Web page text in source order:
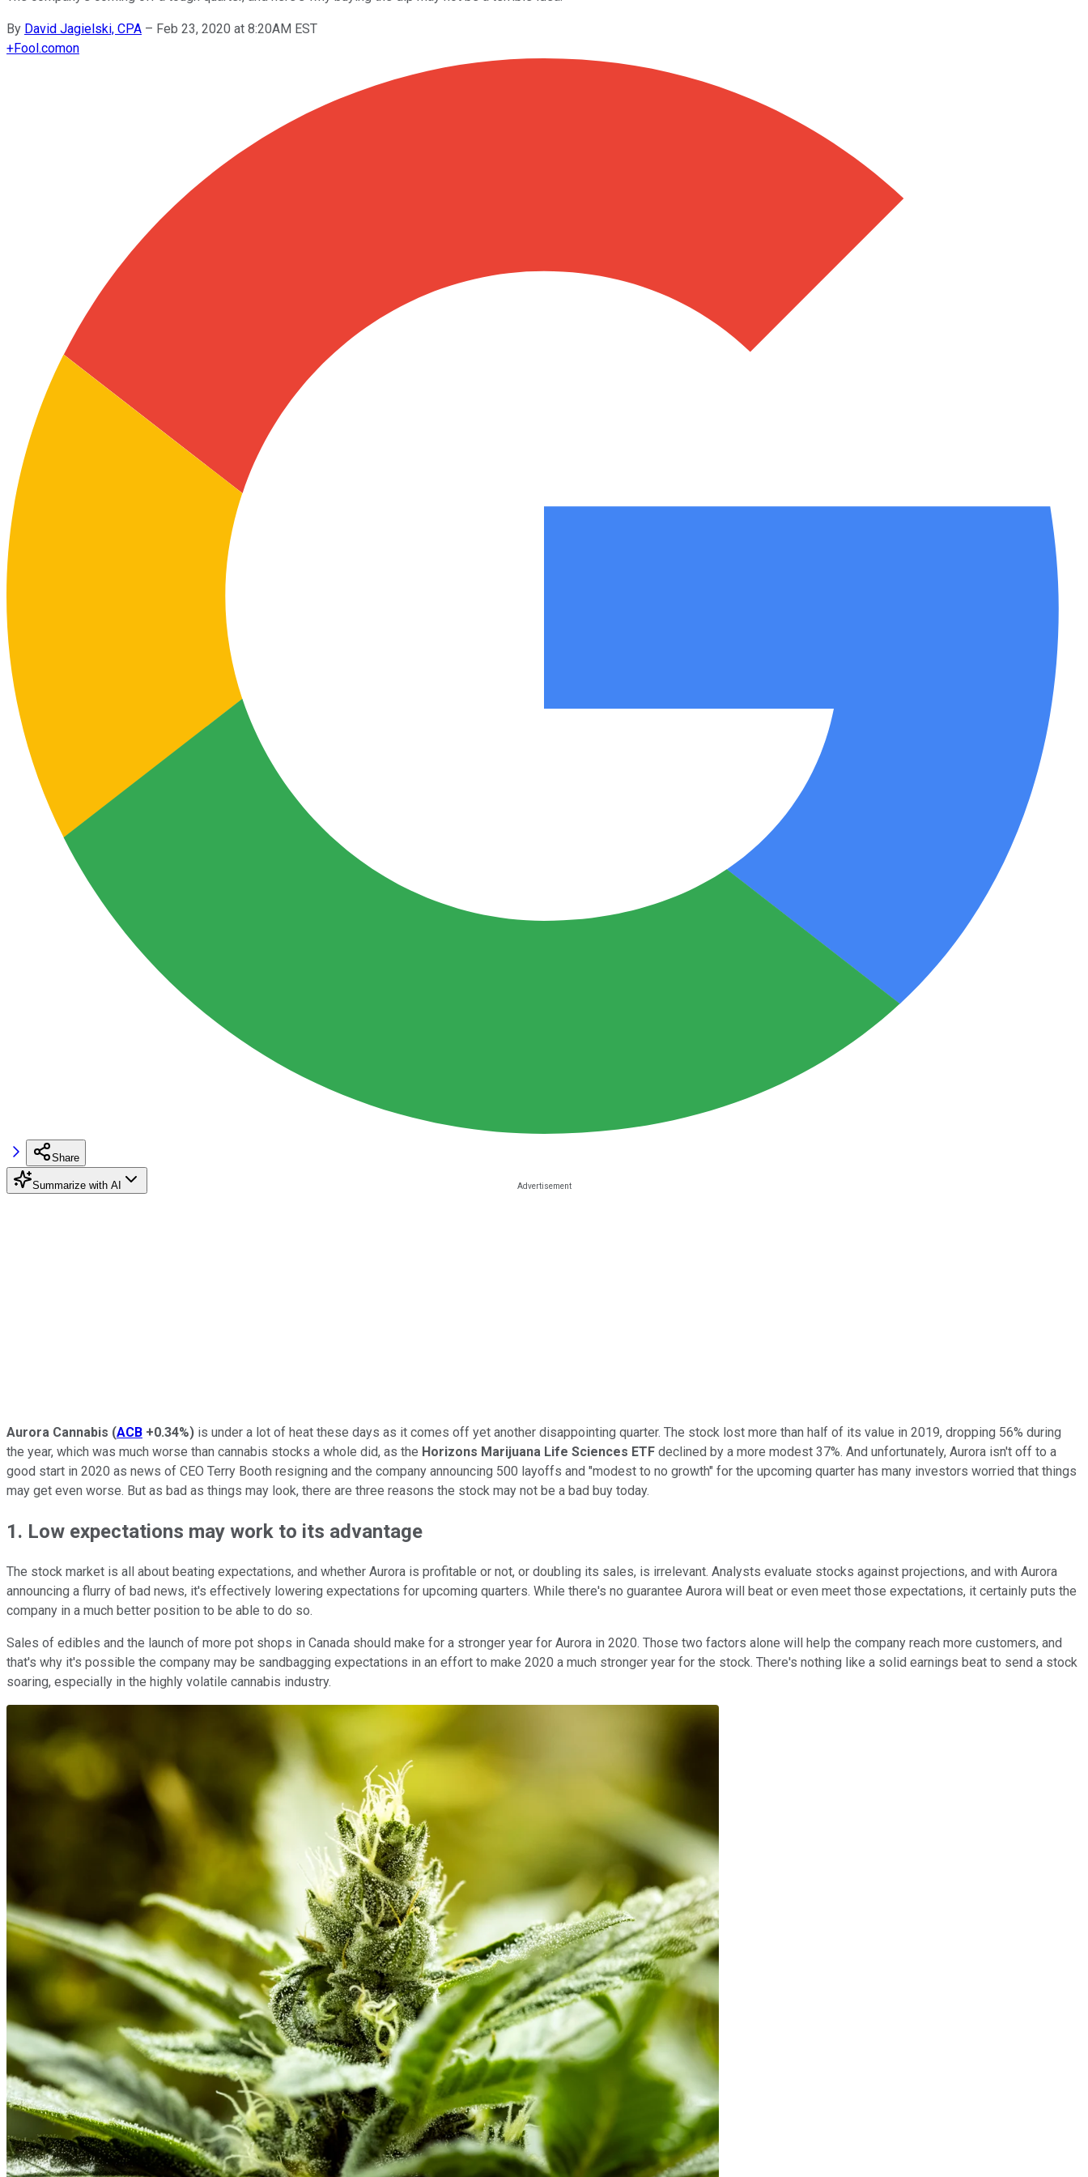
By David Jagielski, CPA – Feb 23, 2020 at 8:20AM EST
+Fool.comon
Share
Summarize with AI
Aurora Cannabis (ACB +0.34%) is under a lot of heat these days as it comes off yet another disappointing quarter. The stock lost more than half of its value in 2019, dropping 56% during
the year, which was much worse than cannabis stocks a whole did, as the Horizons Marijuana Life Sciences ETF declined by a more modest 37%. And unfortunately, Aurora isn't off to a
good start in 2020 as news of CEO Terry Booth resigning and the company announcing 500 layoffs and "modest to no growth" for the upcoming quarter has many investors worried that things
may get even worse. But as bad as things may look, there are three reasons the stock may not be a bad buy today.
1. Low expectations may work to its advantage
The stock market is all about beating expectations, and whether Aurora is profitable or not, or doubling its sales, is irrelevant. Analysts evaluate stocks against projections, and with Aurora
announcing a flurry of bad news, it's effectively lowering expectations for upcoming quarters. While there's no guarantee Aurora will beat or even meet those expectations, it certainly puts the
company in a much better position to be able to do so.
Sales of edibles and the launch of more pot shops in Canada should make for a stronger year for Aurora in 2020. Those two factors alone will help the company reach more customers, and
that's why it's possible the company may be sandbagging expectations in an effort to make 2020 a much stronger year for the stock. There's nothing like a solid earnings beat to send a stock
soaring, especially in the highly volatile cannabis industry.